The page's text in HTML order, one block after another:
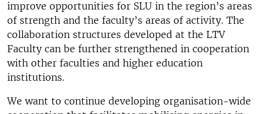
improve opportunities for SLU in the region’s areas
of strength and the faculty’s areas of activity. The
collaboration structures developed at the LTV
Faculty can be further strengthened in cooperation
with other faculties and higher education
institutions.
We want to continue developing organisation-wide